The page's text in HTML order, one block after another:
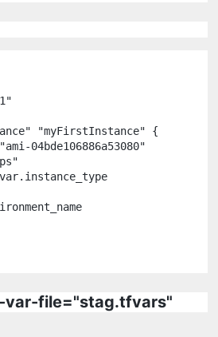
"
" "myFirstInstance" {
"ami-04bde106886a53080"
"
var. instance_type
var-file="stag.tfvars"